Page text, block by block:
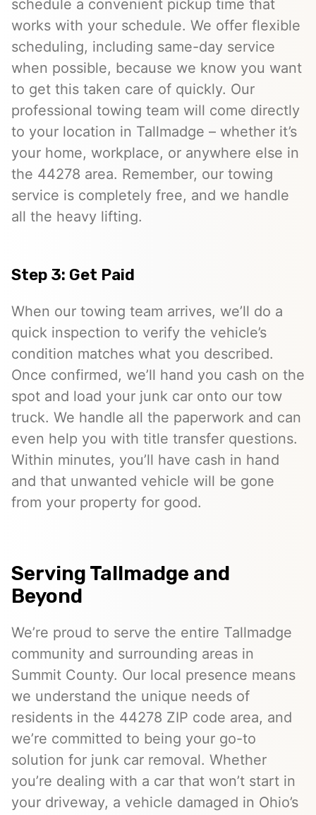
schedule a convenient pickup time that
works with your schedule. We offer flexible
scheduling, including same-day service
when possible, because we know you want
to get this taken care of quickly. Our
professional towing team will come directly
to your location in Tallmadge – whether it’s
your home, workplace, or anywhere else in
the 44278 area. Remember, our towing
service is completely free, and we handle
all the heavy lifting.
Step 3: Get Paid
When our towing team arrives, we’ll do a
quick inspection to verify the vehicle’s
condition matches what you described.
Once confirmed, we’ll hand you cash on the
spot and load your junk car onto our tow
truck. We handle all the paperwork and can
even help you with title transfer questions.
Within minutes, you’ll have cash in hand
and that unwanted vehicle will be gone
from your property for good.
Serving Tallmadge and
Beyond
We’re proud to serve the entire Tallmadge
community and surrounding areas in
Summit County. Our local presence means
we understand the unique needs of
residents in the 44278 ZIP code area, and
we’re committed to being your go-to
solution for junk car removal. Whether
you’re dealing with a car that won’t start in
your driveway, a vehicle damaged in Ohio’s